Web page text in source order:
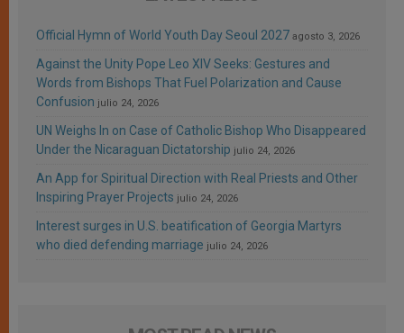
Official Hymn of World Youth Day Seoul 2027 agosto 3, 2026
Against the Unity Pope Leo XIV Seeks: Gestures and
Words from Bishops That Fuel Polarization and Cause
Confusion julio 24, 2026
UN Weighs In on Case of Catholic Bishop Who Disappeared
Under the Nicaraguan Dictatorship julio 24, 2026
An App for Spiritual Direction with Real Priests and Other
Inspiring Prayer Projects julio 24, 2026
Interest surges in U.S. beatification of Georgia Martyrs
who died defending marriage julio 24, 2026